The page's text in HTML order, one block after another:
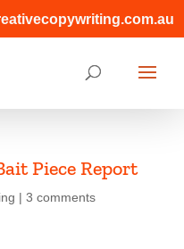
Piece Report
| 3 comments